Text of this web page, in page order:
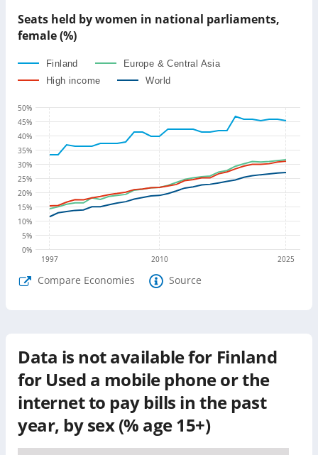
Seats held by women in national parliaments,
female (%)
Finland
Europe & Central Asia
High income
World
1997 2010 2025
0%
5%
10%
15%
20%
25%
30%
35%
40%
45%
50%
Compare Economies Source
Data is not available for Finland
for Used a mobile phone or the
internet to pay bills in the past
year, by sex (% age 15+)